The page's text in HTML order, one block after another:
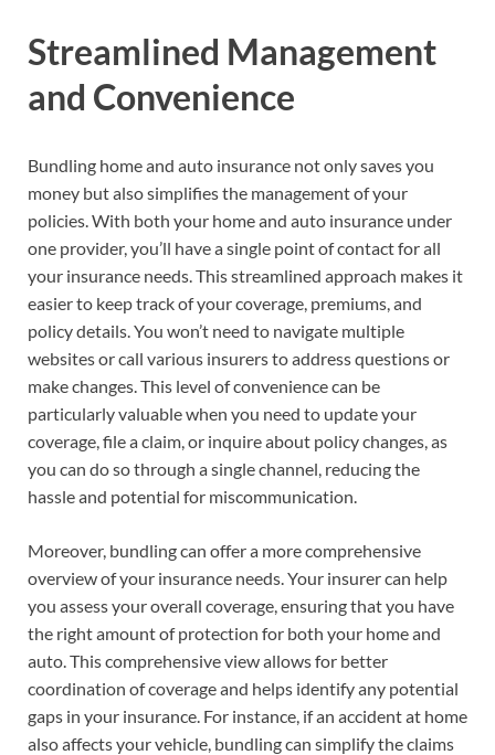
Streamlined Management
and Convenience
Bundling home and auto insurance not only saves you
money but also simplifies the management of your
policies. With both your home and auto insurance under
one provider, you’ll have a single point of contact for all
your insurance needs. This streamlined approach makes it
easier to keep track of your coverage, premiums, and
policy details. You won’t need to navigate multiple
websites or call various insurers to address questions or
make changes. This level of convenience can be
particularly valuable when you need to update your
coverage, file a claim, or inquire about policy changes, as
you can do so through a single channel, reducing the
hassle and potential for miscommunication.
Moreover, bundling can offer a more comprehensive
overview of your insurance needs. Your insurer can help
you assess your overall coverage, ensuring that you have
the right amount of protection for both your home and
auto. This comprehensive view allows for better
coordination of coverage and helps identify any potential
gaps in your insurance. For instance, if an accident at home
also affects your vehicle, bundling can simplify the claims